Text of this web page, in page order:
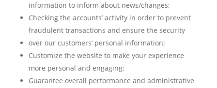
information to inform about news/changes;
Checking the accounts’ activity in order to prevent
fraudulent transactions and ensure the security
over our customers’ personal information;
Customize the website to make your experience
more personal and engaging;
Guarantee overall performance and administrative